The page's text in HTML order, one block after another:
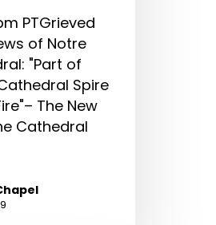
PTGrieved
of Notre
"Part of
Spire
The New
Cathedral